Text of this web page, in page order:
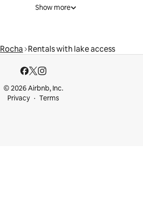
Show more
Rocha Rentals with lake access
© 2026 Airbnb, Inc.
Privacy
Terms